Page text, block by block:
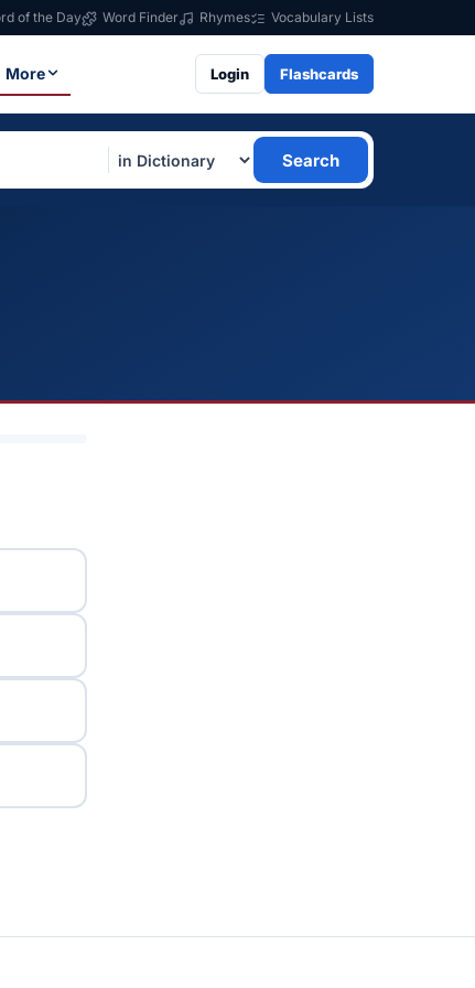
of the Day Word Finder Rhymes Vocabulary Lists
More Login Flashcards
Search